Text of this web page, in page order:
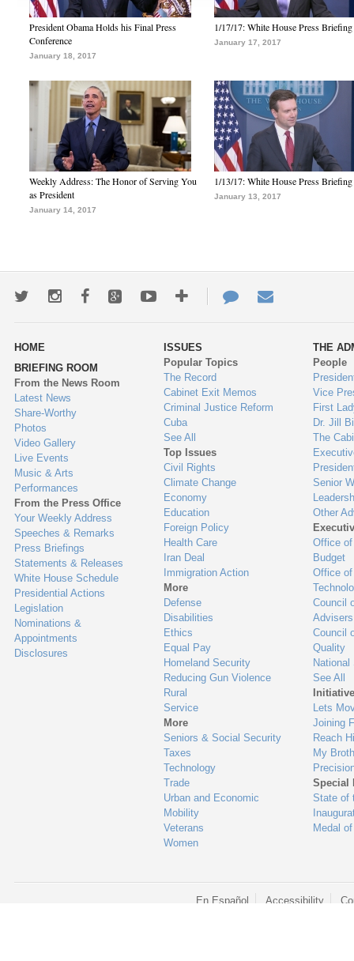
President Obama Holds his Final Press
Conference
January 18, 2017
1/17/17: White House Press Briefing
January 17, 2017
Weekly Address: The Honor of Serving You
as President
January 14, 2017
1/13/17: White House Press Briefing
January 13, 2017